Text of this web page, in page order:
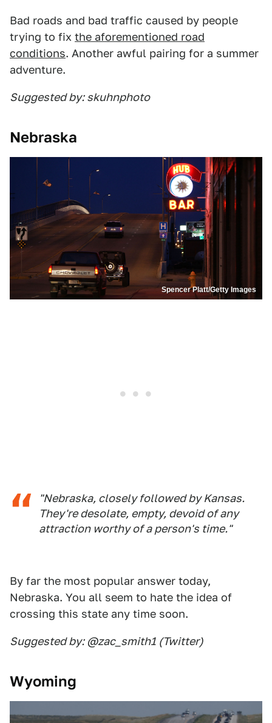
Bad roads and bad traffic caused by people
trying to fix the aforementioned road
conditions. Another awful pairing for a summer
adventure.
Suggested by: skuhnphoto
Nebraska
Spencer Platt/Getty Images
"Nebraska, closely followed by Kansas.
They're desolate, empty, devoid of any
attraction worthy of a person's time."
By far the most popular answer today,
Nebraska. You all seem to hate the idea of
crossing this state any time soon.
Suggested by: @zac_smith1 (Twitter)
Wyoming